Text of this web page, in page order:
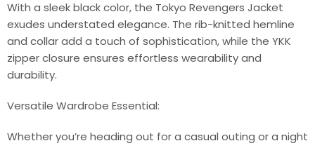
With a sleek black color, the Tokyo Revengers Jacket
exudes understated elegance. The rib-knitted hemline
and collar add a touch of sophistication, while the YKK
zipper closure ensures effortless wearability and
durability.
Versatile Wardrobe Essential:
Whether you’re heading out for a casual outing or a night